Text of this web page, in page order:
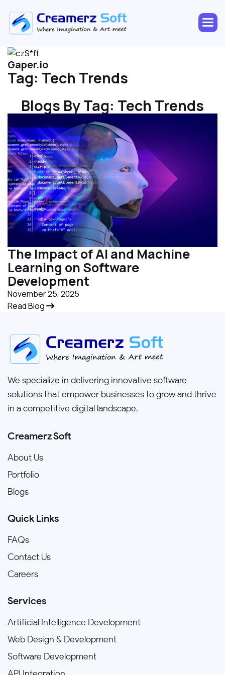
Gaper.io
Tag: Tech Trends
Blogs By Tag: Tech Trends
The Impact of AI and Machine
Learning on Software
Development
November 25, 2025
Read Blog
We specialize in delivering innovative software
solutions that empower businesses to grow and thrive
in a competitive digital landscape.
Creamerz Soft
About Us
Portfolio
Blogs
Quick Links
FAQs
Contact Us
Careers
Services
Artificial Intelligence Development
Web Design & Development
Software Development